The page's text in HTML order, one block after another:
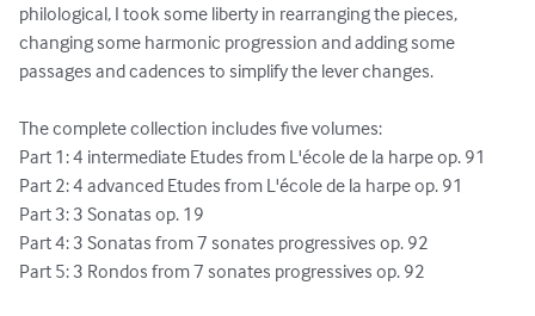
philological, I took some liberty in rearranging the pieces,
changing some harmonic progression and adding some
passages and cadences to simplify the lever changes.
The complete collection includes five volumes:
Part 1: 4 intermediate Etudes from L'école de la harpe op. 91
Part 2: 4 advanced Etudes from L'école de la harpe op. 91
Part 3: 3 Sonatas op. 19
Part 4: 3 Sonatas from 7 sonates progressives op. 92
Part 5: 3 Rondos from 7 sonates progressives op. 92